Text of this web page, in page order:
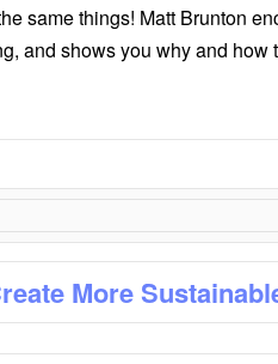
same things! Matt Brunton
and shows you why and how
More